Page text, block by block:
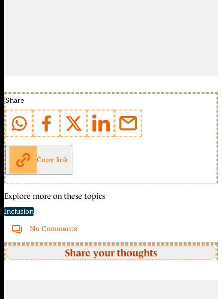
Share
Copy link
Explore more on these topics
Inclusion
No Comments
Share your thoughts